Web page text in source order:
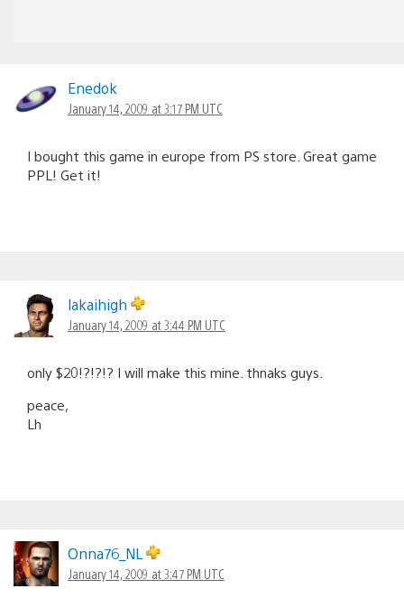
Enedok
January 14, 2009 at 3:17 PM UTC
I bought this game in europe from PS store. Great game
PPL! Get it!
lakaihigh
January 14, 2009 at 3:44 PM UTC
only $20!?!?!? I will make this mine. thnaks guys.
peace,
Lh
Onna76_NL
January 14, 2009 at 3:47 PM UTC